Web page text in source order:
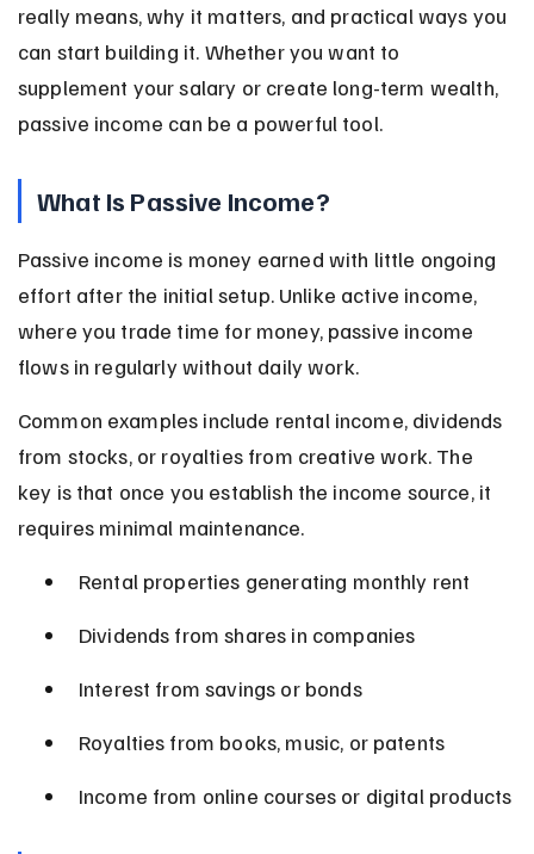
really means, why it matters, and practical ways you
can start building it. Whether you want to
supplement your salary or create long-term wealth,
passive income can be a powerful tool.
What Is Passive Income?
Passive income is money earned with little ongoing
effort after the initial setup. Unlike active income,
where you trade time for money, passive income
flows in regularly without daily work.
Common examples include rental income, dividends
from stocks, or royalties from creative work. The
key is that once you establish the income source, it
requires minimal maintenance.
Rental properties generating monthly rent
Dividends from shares in companies
Interest from savings or bonds
Royalties from books, music, or patents
Income from online courses or digital products